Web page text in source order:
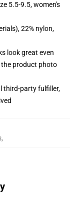
5.5-9.5, women's
22% nylon,
look great even
product photo
third-party fulfiller,
,